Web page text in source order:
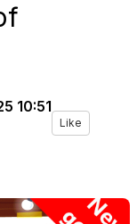
10:51
Like